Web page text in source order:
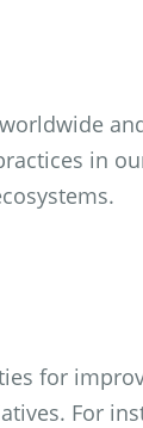
in
for
For